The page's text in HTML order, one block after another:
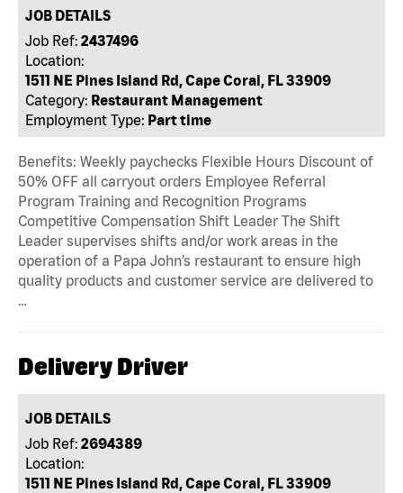
JOB DETAILS
Job Ref: 2437496
Location:
1511 NE Pines Island Rd, Cape Coral, FL 33909
Category: Restaurant Management
Employment Type: Part time
Benefits: Weekly paychecks Flexible Hours Discount of
50% OFF all carryout orders Employee Referral
Program Training and Recognition Programs
Competitive Compensation Shift Leader The Shift
Leader supervises shifts and/or work areas in the
operation of a Papa John’s restaurant to ensure high
quality products and customer service are delivered to
…
Delivery Driver
JOB DETAILS
Job Ref: 2694389
Location:
1511 NE Pines Island Rd, Cape Coral, FL 33909